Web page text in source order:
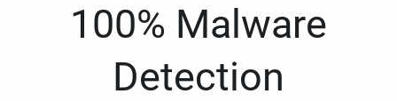
100% Malware
Detection